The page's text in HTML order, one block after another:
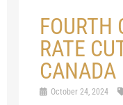
FOURTH
RATE
CANADA
October 24, 2024